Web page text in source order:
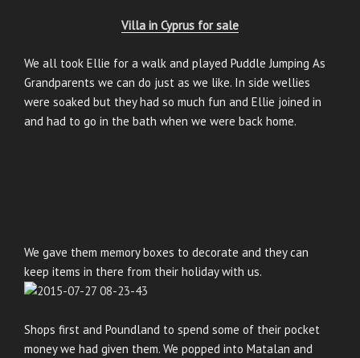
Villa in Cyprus for sale
We all took Ellie for a walk and played Puddle Jumping As
Grandparents we can do just as we like. In side wellies
were soaked but they had so much fun and Ellie joined in
and had to go in the bath when we were back home.
We gave them memory boxes to decorate and they can
keep items in there from their holiday with us.
Shops first and Poundland to spend some of their pocket
money we had given them. We popped into Matalan and